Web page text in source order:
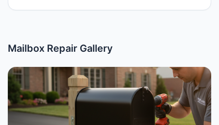
Mailbox Repair Gallery